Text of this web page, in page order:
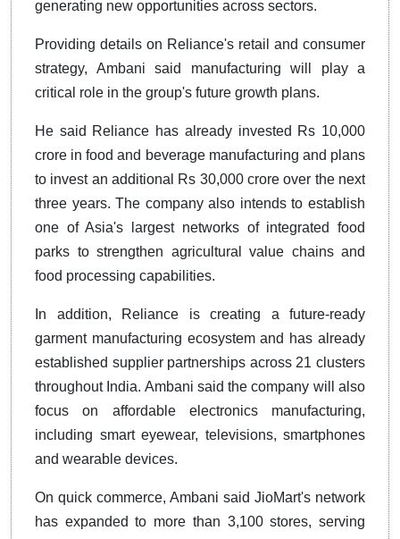
generating new opportunities across sectors.
Providing details on Reliance's retail and consumer
strategy, Ambani said manufacturing will play a
critical role in the group's future growth plans.
He said Reliance has already invested Rs 10,000
crore in food and beverage manufacturing and plans
to invest an additional Rs 30,000 crore over the next
three years. The company also intends to establish
one of Asia's largest networks of integrated food
parks to strengthen agricultural value chains and
food processing capabilities.
In addition, Reliance is creating a future-ready
garment manufacturing ecosystem and has already
established supplier partnerships across 21 clusters
throughout India. Ambani said the company will also
focus on affordable electronics manufacturing,
including smart eyewear, televisions, smartphones
and wearable devices.
On quick commerce, Ambani said JioMart's network
has expanded to more than 3,100 stores, serving